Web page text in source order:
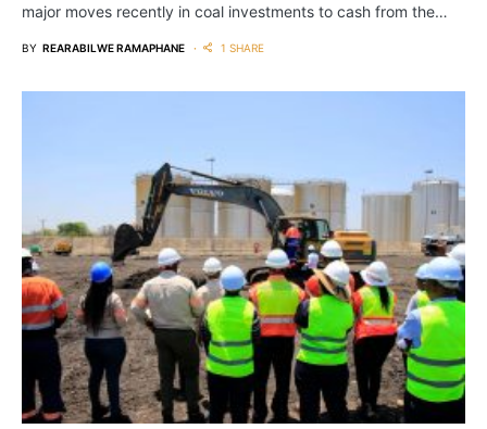
major moves recently in coal investments to cash from the…
BY REARABILWE RAMAPHANE 1 SHARE